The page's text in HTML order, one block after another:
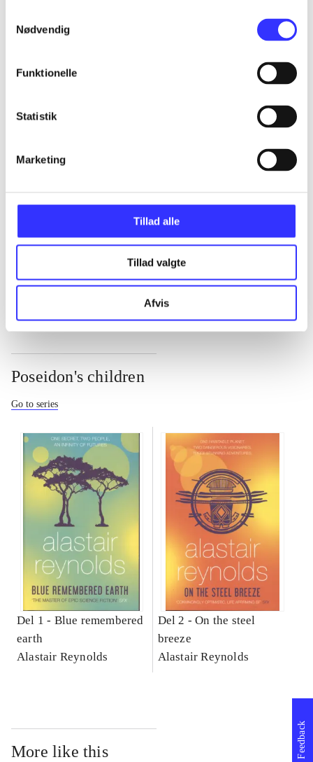
Nødvendig
Funktionelle
Statistik
Marketing
Tillad alle
Tillad valgte
Afvis
Articles
Poseidon's children
Go to series
Del 1 - Blue remembered
earth
Alastair Reynolds
Del 2 -On the steel
breeze
Alastair Reynolds
More like this Feedback